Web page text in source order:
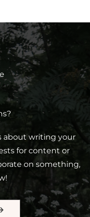
about writing your
for content or
on something,